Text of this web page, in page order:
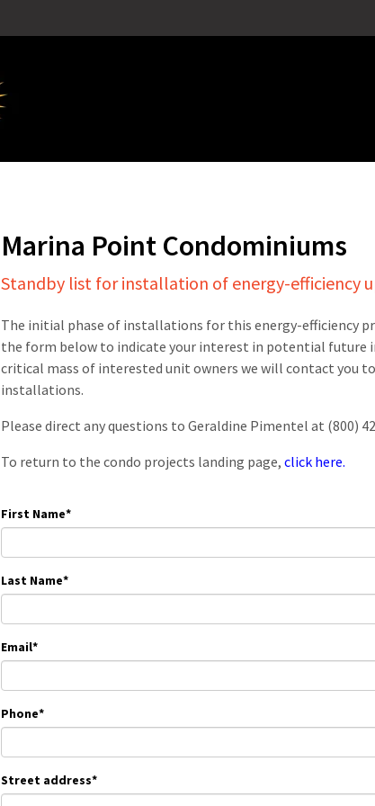
Marina Point Condominiums
Standby list for installation of energy-efficiency
The initial phase of installations for this energy-efficiency
the form below to indicate your interest in potential future
critical mass of interested unit owners we will contact you
installations.
Please direct any questions to Geraldine Pimentel at (800)
To return to the condo projects landing page, click here.
First Name*
Last Name*
Email*
Phone*
Street address*